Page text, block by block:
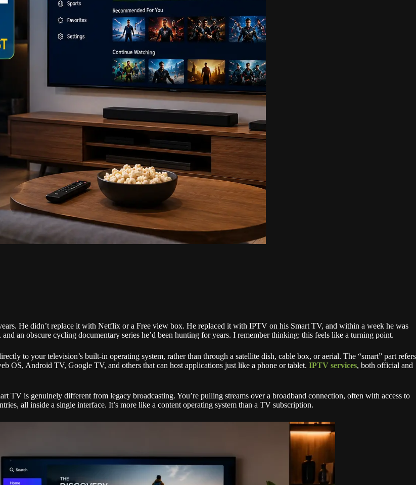
He didn’t replace it with Netflix or a Free view box. He replaced it with IPTV on his Smart TV, and within a week he was
an obscure cycling documentary series he’d been hunting for years. I remember thinking: this feels like a turning point.
to your television’s built-in operating system, rather than through a satellite dish, cable box, or aerial. The “smart” part refers
OS, Android TV, Google TV, and others that can host applications just like a phone or tablet. IPTV services, both official and
TV is genuinely different from legacy broadcasting. You’re pulling streams over a broadband connection, often with access to
all inside a single interface. It’s more like a content operating system than a TV subscription.